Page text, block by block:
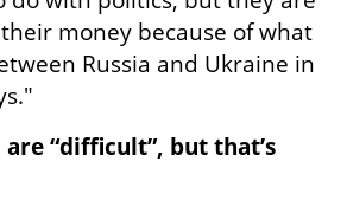
money because of what
Russia and Ukraine in
“difficult”, but that’s